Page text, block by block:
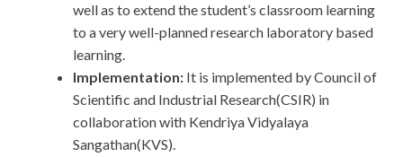
well as to extend the student’s classroom learning
to a very well-planned research laboratory based
learning.
Implementation: It is implemented by Council of
Scientific and Industrial Research(CSIR) in
collaboration with Kendriya Vidyalaya
Sangathan(KVS).